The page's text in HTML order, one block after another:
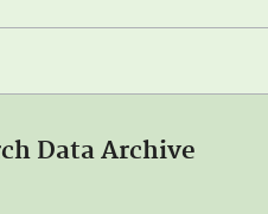
Data Archive